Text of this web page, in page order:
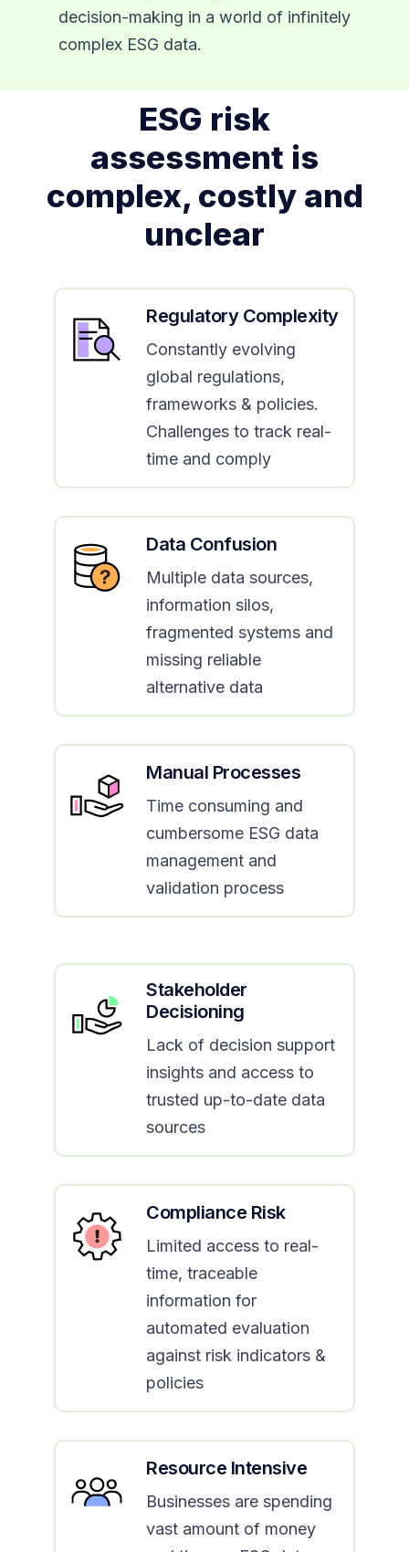
decision-making in a world of infinitely
complex ESG data.
ESG risk
assessment is
complex, costly and
unclear
Regulatory Complexity
Constantly evolving
global regulations,
frameworks & policies.
Challenges to track real-
time and comply
Data Confusion
Multiple data sources,
information silos,
fragmented systems and
missing reliable
alternative data
Manual Processes
Time consuming and
cumbersome ESG data
management and
validation process
Stakeholder
Decisioning
Lack of decision support
insights and access to
trusted up-to-date data
sources
Compliance Risk
Limited access to real-
time, traceable
information for
automated evaluation
against risk indicators &
policies
Resource Intensive
Businesses are spending
vast amount of money